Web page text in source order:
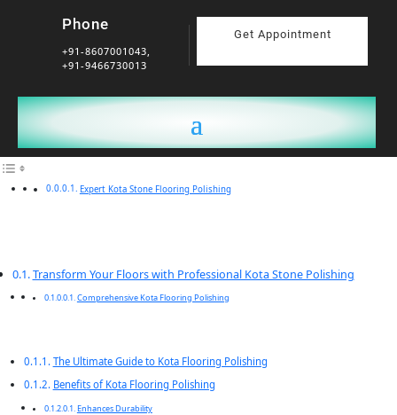
Phone
+91-8607001043,
+91-9466730013
Get Appointment
Expert Kota Stone Flooring Polishing
Transform Your Floors with Professional Kota Stone Polishing
Comprehensive Kota Flooring Polishing
The Ultimate Guide to Kota Flooring Polishing
Benefits of Kota Flooring Polishing
Enhances Durability